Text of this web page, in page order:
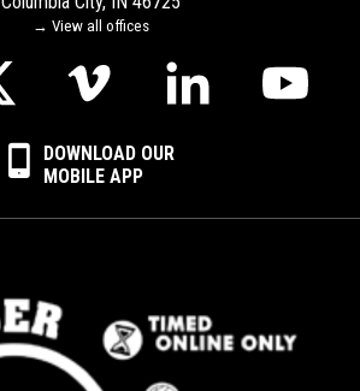
→ View all offices
DOWNLOAD OUR
MOBILE APP